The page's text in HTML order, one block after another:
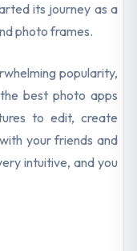
its journey as a
photo frames.
popularity,
best photo apps
to edit, create
your friends and
intuitive, and you